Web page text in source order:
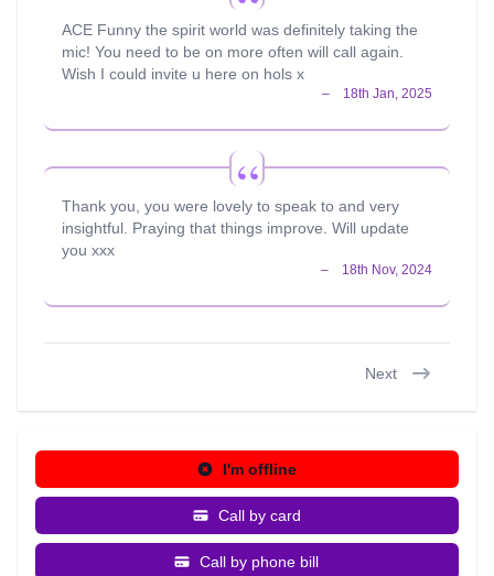
ACE Funny the spirit world was definitely taking the
mic! You need to be on more often will call again.
Wish I could invite u here on hols x
Thank you, you were lovely to speak to and very
insightful. Praying that things improve. Will update
you xxx
Next
I'm offline
Call by card
Call by phone bill